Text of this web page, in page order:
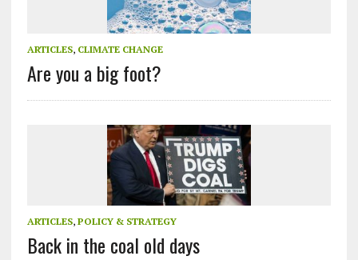
ARTICLES, CLIMATE CHANGE
Are you a big foot?
ARTICLES, POLICY & STRATEGY
Back in the coal old days